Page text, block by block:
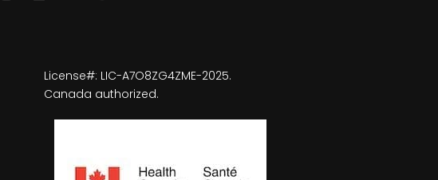
License#: LIC-A7O8ZG4ZME-2025.
Canada authorized.